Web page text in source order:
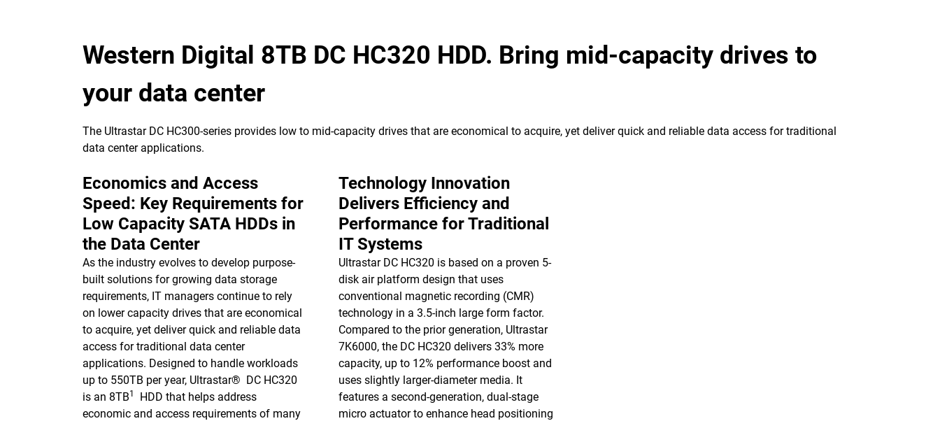
Western Digital 8TB DC HC320 HDD. Bring mid-capacity drives to
your data center
The Ultrastar DC HC300-series provides low to mid-capacity drives that are economical to acquire, yet deliver quick and reliable data access for traditional
data center applications.
Economics and Access
Speed: Key Requirements for
Low Capacity SATA HDDs in
the Data Center
As the industry evolves to develop purpose-
built solutions for growing data storage
requirements, IT managers continue to rely
on lower capacity drives that are economical
to acquire, yet deliver quick and reliable data
access for traditional data center
applications. Designed to handle workloads
up to 550TB per year, Ultrastar® DC HC320
is an 8TB1
HDD that helps address
economic and access requirements of many
Technology Innovation
Delivers Efficiency and
Performance for Traditional
IT Systems
Ultrastar DC HC320 is based on a proven 5-
disk air platform design that uses
conventional magnetic recording (CMR)
technology in a 3.5-inch large form factor.
Compared to the prior generation, Ultrastar
7K6000, the DC HC320 delivers 33% more
capacity, up to 12% performance boost and
uses slightly larger-diameter media. It
features a second-generation, dual-stage
micro actuator to enhance head positioning